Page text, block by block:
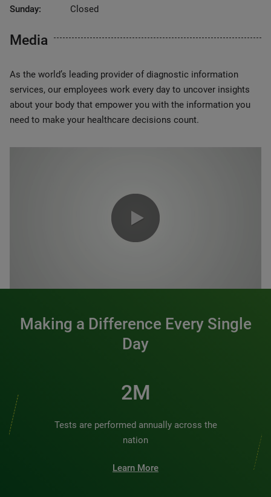
Sunday:
Closed
Media
As the world’s leading provider of diagnostic information
services, our employees work every day to uncover insights
about your body that empower you with the information you
need to make your healthcare decisions count.
Making a Difference Every Single
Day
2M
Tests are performed annually across the
nation
Learn More